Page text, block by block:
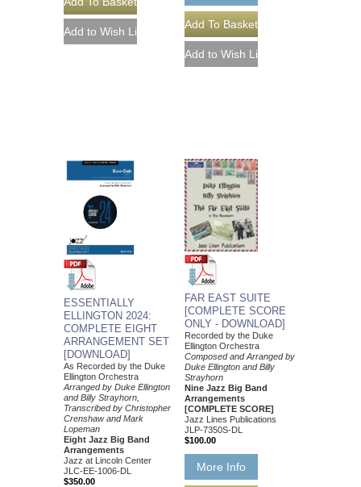
ESSENTIALLY
ELLINGTON 2024:
COMPLETE EIGHT
ARRANGEMENT SET
[DOWNLOAD]
As Recorded by the Duke
Ellington Orchestra
Arranged by Duke Ellington
and Billy Strayhorn,
Transcribed by Christopher
Crenshaw and Mark
Lopeman
Eight Jazz Big Band
Arrangements
Jazz at Lincoln Center
JLC-EE-1006-DL
$350.00
FAR EAST SUITE
[COMPLETE SCORE
ONLY - DOWNLOAD]
Recorded by the Duke
Ellington Orchestra
Composed and Arranged by
Duke Ellington and Billy
Strayhorn
Nine Jazz Big Band
Arrangements
[COMPLETE SCORE]
Jazz Lines Publications
JLP-7350S-DL
$100.00
More Info